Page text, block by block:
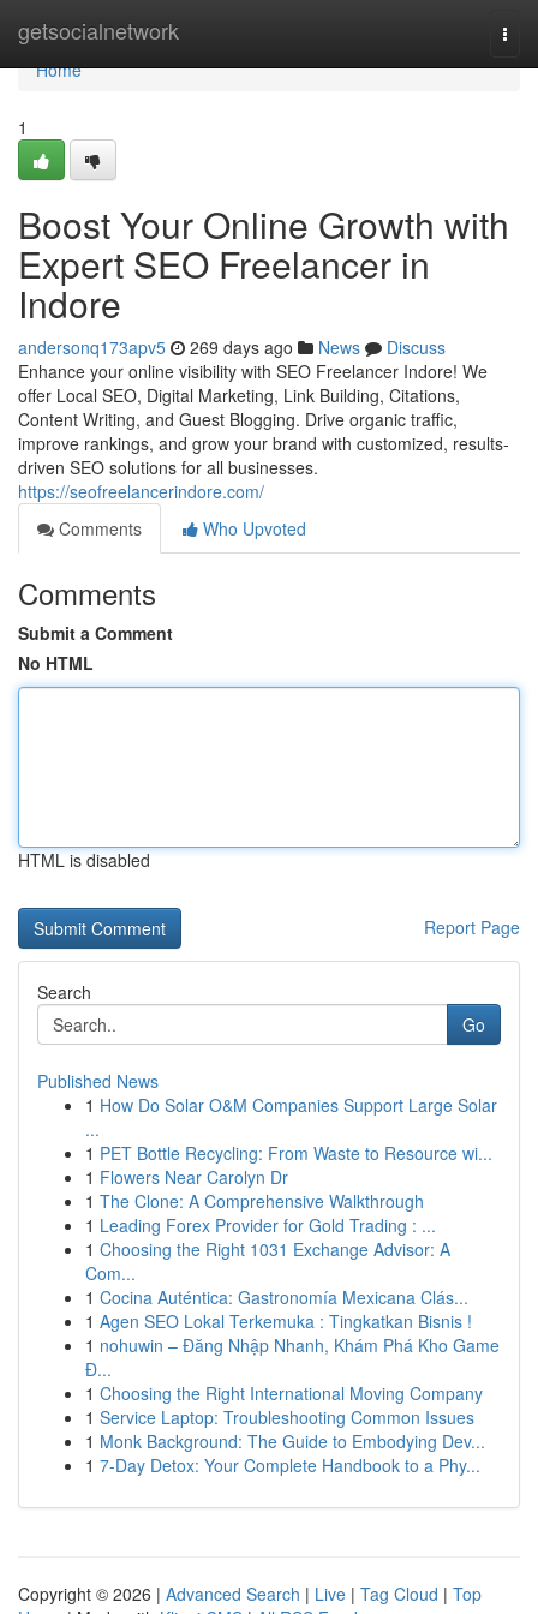
getsocialnetwork
Home
Home
1
Boost Your Online Growth with
Expert SEO Freelancer in
Indore
andersonq173apv5 269 days ago News
Discuss
Enhance your online visibility with SEO Freelancer Indore! We
offer Local SEO, Digital Marketing, Link Building, Citations,
Content Writing, and Guest Blogging. Drive organic traffic,
improve rankings, and grow your brand with customized, results-
driven SEO solutions for all businesses.
https://seofreelancerindore.com/
Comments
Who Upvoted
Comments
Submit a Comment
No HTML
HTML is disabled
Report Page
Search
Go
Published News
1 How Do Solar O&M Companies Support Large Solar
...
1 PET Bottle Recycling: From Waste to Resource wi...
1 Flowers Near Carolyn Dr
1 The Clone: A Comprehensive Walkthrough
1 Leading Forex Provider for Gold Trading : ...
1 Choosing the Right 1031 Exchange Advisor: A
Com...
1 Cocina Auténtica: Gastronomía Mexicana Clás...
1 Agen SEO Lokal Terkemuka : Tingkatkan Bisnis !
1 nohuwin – Đăng Nhập Nhanh, Khám Phá Kho Game
Đ...
1 Choosing the Right International Moving Company
1 Service Laptop: Troubleshooting Common Issues
1 Monk Background: The Guide to Embodying Dev...
1 7-Day Detox: Your Complete Handbook to a Phy...
Copyright © 2026 | Advanced Search | Live | Tag Cloud | Top